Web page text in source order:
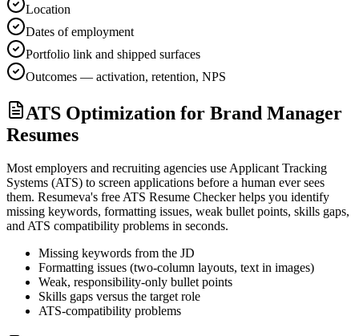
Location
Dates of employment
Portfolio link and shipped surfaces
Outcomes — activation, retention, NPS
ATS Optimization for Brand Manager
Resumes
Most employers and recruiting agencies use Applicant Tracking
Systems (ATS) to screen applications before a human ever sees
them. Resumeva's free ATS Resume Checker helps you identify
missing keywords, formatting issues, weak bullet points, skills gaps,
and ATS compatibility problems in seconds.
Missing keywords from the JD
Formatting issues (two-column layouts, text in images)
Weak, responsibility-only bullet points
Skills gaps versus the target role
ATS-compatibility problems